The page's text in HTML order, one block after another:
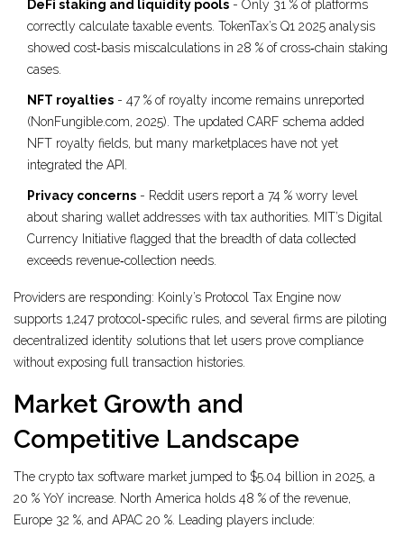
DeFi staking and liquidity pools - Only 31 % of platforms
correctly calculate taxable events. TokenTax’s Q1 2025 analysis
showed cost‑basis miscalculations in 28 % of cross‑chain staking
cases.
NFT royalties - 47 % of royalty income remains unreported
(NonFungible.com, 2025). The updated CARF schema added
NFT royalty fields, but many marketplaces have not yet
integrated the API.
Privacy concerns - Reddit users report a 74 % worry level
about sharing wallet addresses with tax authorities. MIT’s Digital
Currency Initiative flagged that the breadth of data collected
exceeds revenue‑collection needs.
Providers are responding: Koinly’s Protocol Tax Engine now
supports 1,247 protocol‑specific rules, and several firms are piloting
decentralized identity solutions that let users prove compliance
without exposing full transaction histories.
Market Growth and
Competitive Landscape
The crypto tax software market jumped to $5.04 billion in 2025, a
20 % YoY increase. North America holds 48 % of the revenue,
Europe 32 %, and APAC 20 %. Leading players include: